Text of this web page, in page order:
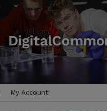
My Account